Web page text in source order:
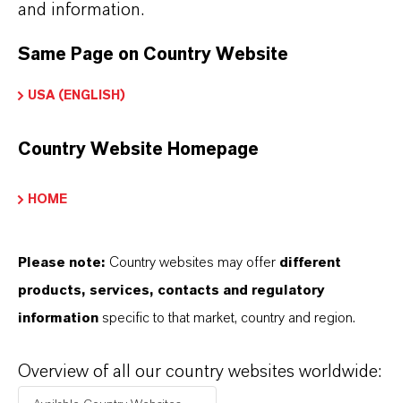
INFORMACIÓN SOBRE EL PRODUCTO
de Intercambio Iónico
PRODUCT DATA SHEETS
and information.
Same Page on Country Website
USA (ENGLISH)
Country Website Homepage
HOME
Please note: Country websites may offer different
products, services, contacts and regulatory
information specific to that market, country and region.
Overview of all our country websites worldwide: